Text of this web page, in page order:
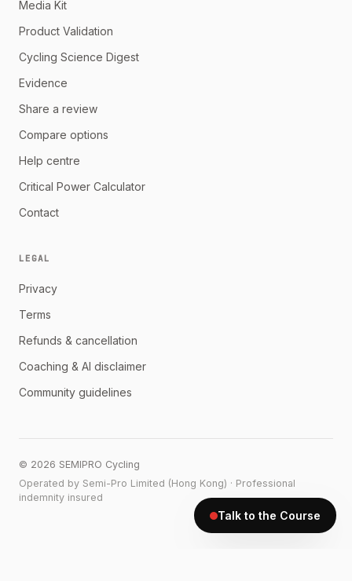
Media Kit
Product Validation
Cycling Science Digest
Evidence
Share a review
Compare options
Help centre
Critical Power Calculator
Contact
LEGAL
Privacy
Terms
Refunds & cancellation
Coaching & AI disclaimer
Community guidelines
© 2026 SEMIPRO Cycling
Operated by Semi-Pro Limited (Hong Kong) · Professional
indemnity insured
Talk to the Course